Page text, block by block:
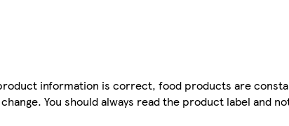
information is correct, food products are
You should always read the product label and